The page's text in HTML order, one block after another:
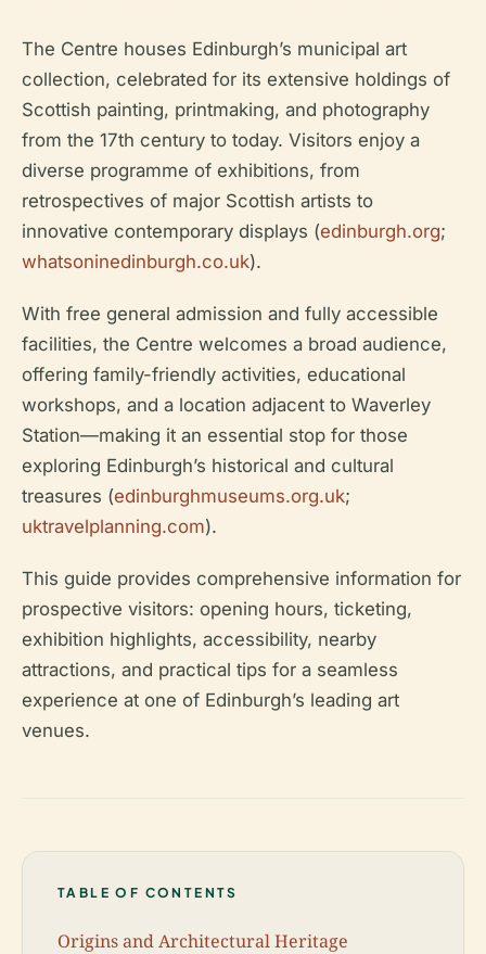
The Centre houses Edinburgh’s municipal art
collection, celebrated for its extensive holdings of
Scottish painting, printmaking, and photography
from the 17th century to today. Visitors enjoy a
diverse programme of exhibitions, from
retrospectives of major Scottish artists to
innovative contemporary displays (edinburgh.org;
whatsoninedinburgh.co.uk).
With free general admission and fully accessible
facilities, the Centre welcomes a broad audience,
offering family-friendly activities, educational
workshops, and a location adjacent to Waverley
Station—making it an essential stop for those
exploring Edinburgh’s historical and cultural
treasures (edinburghmuseums.org.uk;
uktravelplanning.com).
This guide provides comprehensive information for
prospective visitors: opening hours, ticketing,
exhibition highlights, accessibility, nearby
attractions, and practical tips for a seamless
experience at one of Edinburgh’s leading art
venues.
TABLE OF CONTENTS
Origins and Architectural Heritage